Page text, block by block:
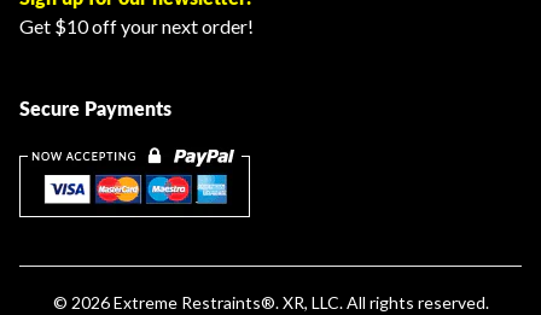
Get $10 off your next order!
Secure Payments
© 2026Extreme Restraints®. XR, LLC. All rights reserved.